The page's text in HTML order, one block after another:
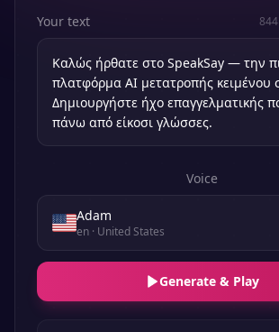
Your text 844
Voice
Adam
en· United States
Generate & Play